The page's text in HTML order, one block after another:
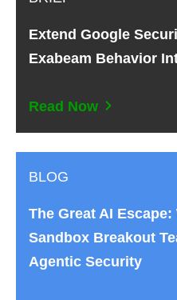
Extend Google
Exabeam Behavior
Read Now
BLOG
The Great AI Escape:
Sandbox Breakout
Agentic Security